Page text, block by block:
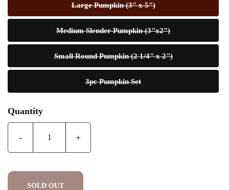
Large Pumpkin (3″ x 5″)
Medium Slender Pumpkin (3"x2")
Small Round Pumpkin (2 1/4" x 2")
3pc Pumpkin Set
Quantity
- +
SOLD OUT